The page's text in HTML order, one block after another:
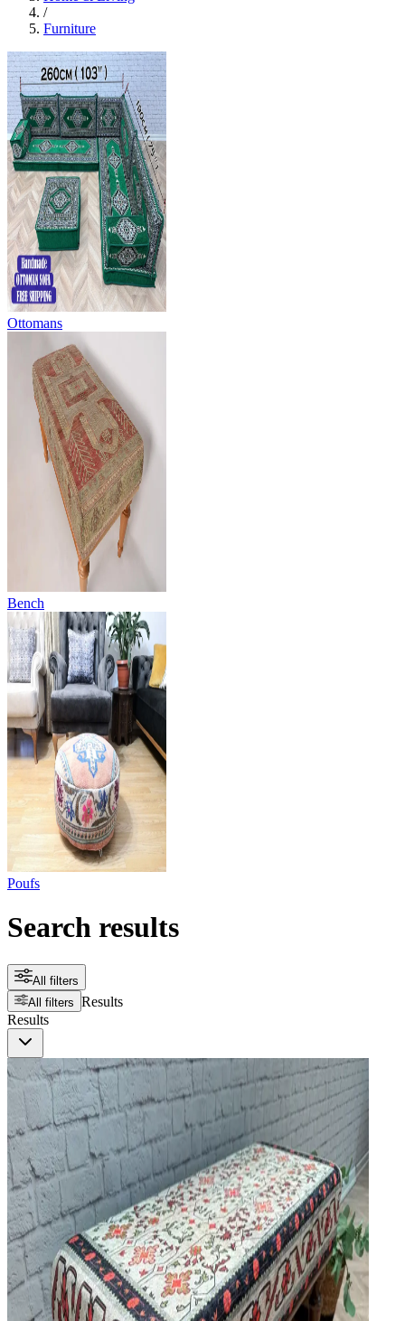
/
Furniture
Ottomans
Bench
Poufs
Search results
All filters
All filters Results
Results